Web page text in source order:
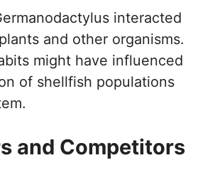
interacted
and other organisms.
might have influenced
of shellfish populations
and Competitors